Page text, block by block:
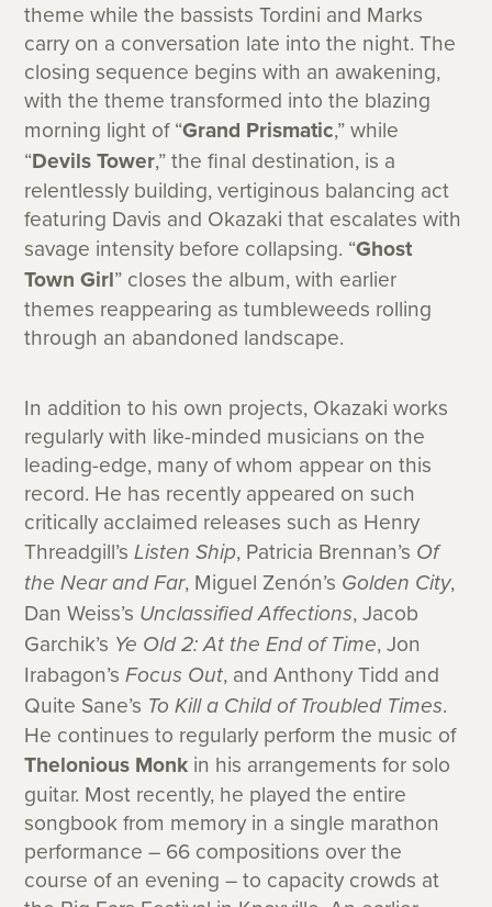
theme while the bassists Tordini and Marks
carry on a conversation late into the night. The
closing sequence begins with an awakening,
with the theme transformed into the blazing
morning light of “Grand Prismatic,” while
“Devils Tower,” the final destination, is a
relentlessly building, vertiginous balancing act
featuring Davis and Okazaki that escalates with
savage intensity before collapsing. “Ghost
Town Girl” closes the album, with earlier
themes reappearing as tumbleweeds rolling
through an abandoned landscape.
In addition to his own projects, Okazaki works
regularly with like-minded musicians on the
leading-edge, many of whom appear on this
record. He has recently appeared on such
critically acclaimed releases such as Henry
Threadgill’sListen Ship, Patricia Brennan’s Of
the Near and Far, Miguel Zenón’s Golden City,
Dan Weiss’s Unclassified Affections, Jacob
Garchik’s Ye Old 2: At the End of Time, Jon
Irabagon’sFocus Out, and Anthony Tidd and
Quite Sane’s To Kill a Child of Troubled Times.
He continues to regularly perform the music of
Thelonious Monk in his arrangements for solo
guitar. Most recently, he played the entire
songbook from memory in a single marathon
performance – 66 compositions over the
course of an evening – to capacity crowds at